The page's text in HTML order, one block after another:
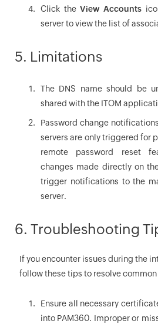
Click theView Accounts
server to view the list of
5. Limitations
The DNS name should be
shared with the ITOM
Password change
servers are only triggered for
remote password reset
changes made directly on
trigger notifications to the
server.
6. Troubleshooting
If you encounter issues during the
follow these tips to resolve
Ensure all necessary
into PAM360. Improper or